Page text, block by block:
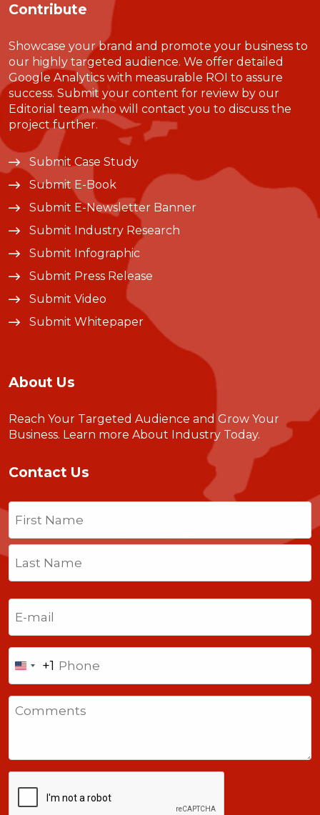
Contribute
Showcase your brand and promote your business to
our highly targeted audience. We offer detailed
Google Analytics with measurable ROI to assure
success. Submit your content for review by our
Editorial team who will contact you to discuss the
project further.
Submit Case Study
Submit E-Book
Submit E-Newsletter Banner
Submit Industry Research
Submit Infographic
Submit Press Release
Submit Video
Submit Whitepaper
About Us
Reach Your Targeted Audience and Grow Your
Business. Learn more About Industry Today.
Contact Us
Name
First
Last
United
States
+1
+1